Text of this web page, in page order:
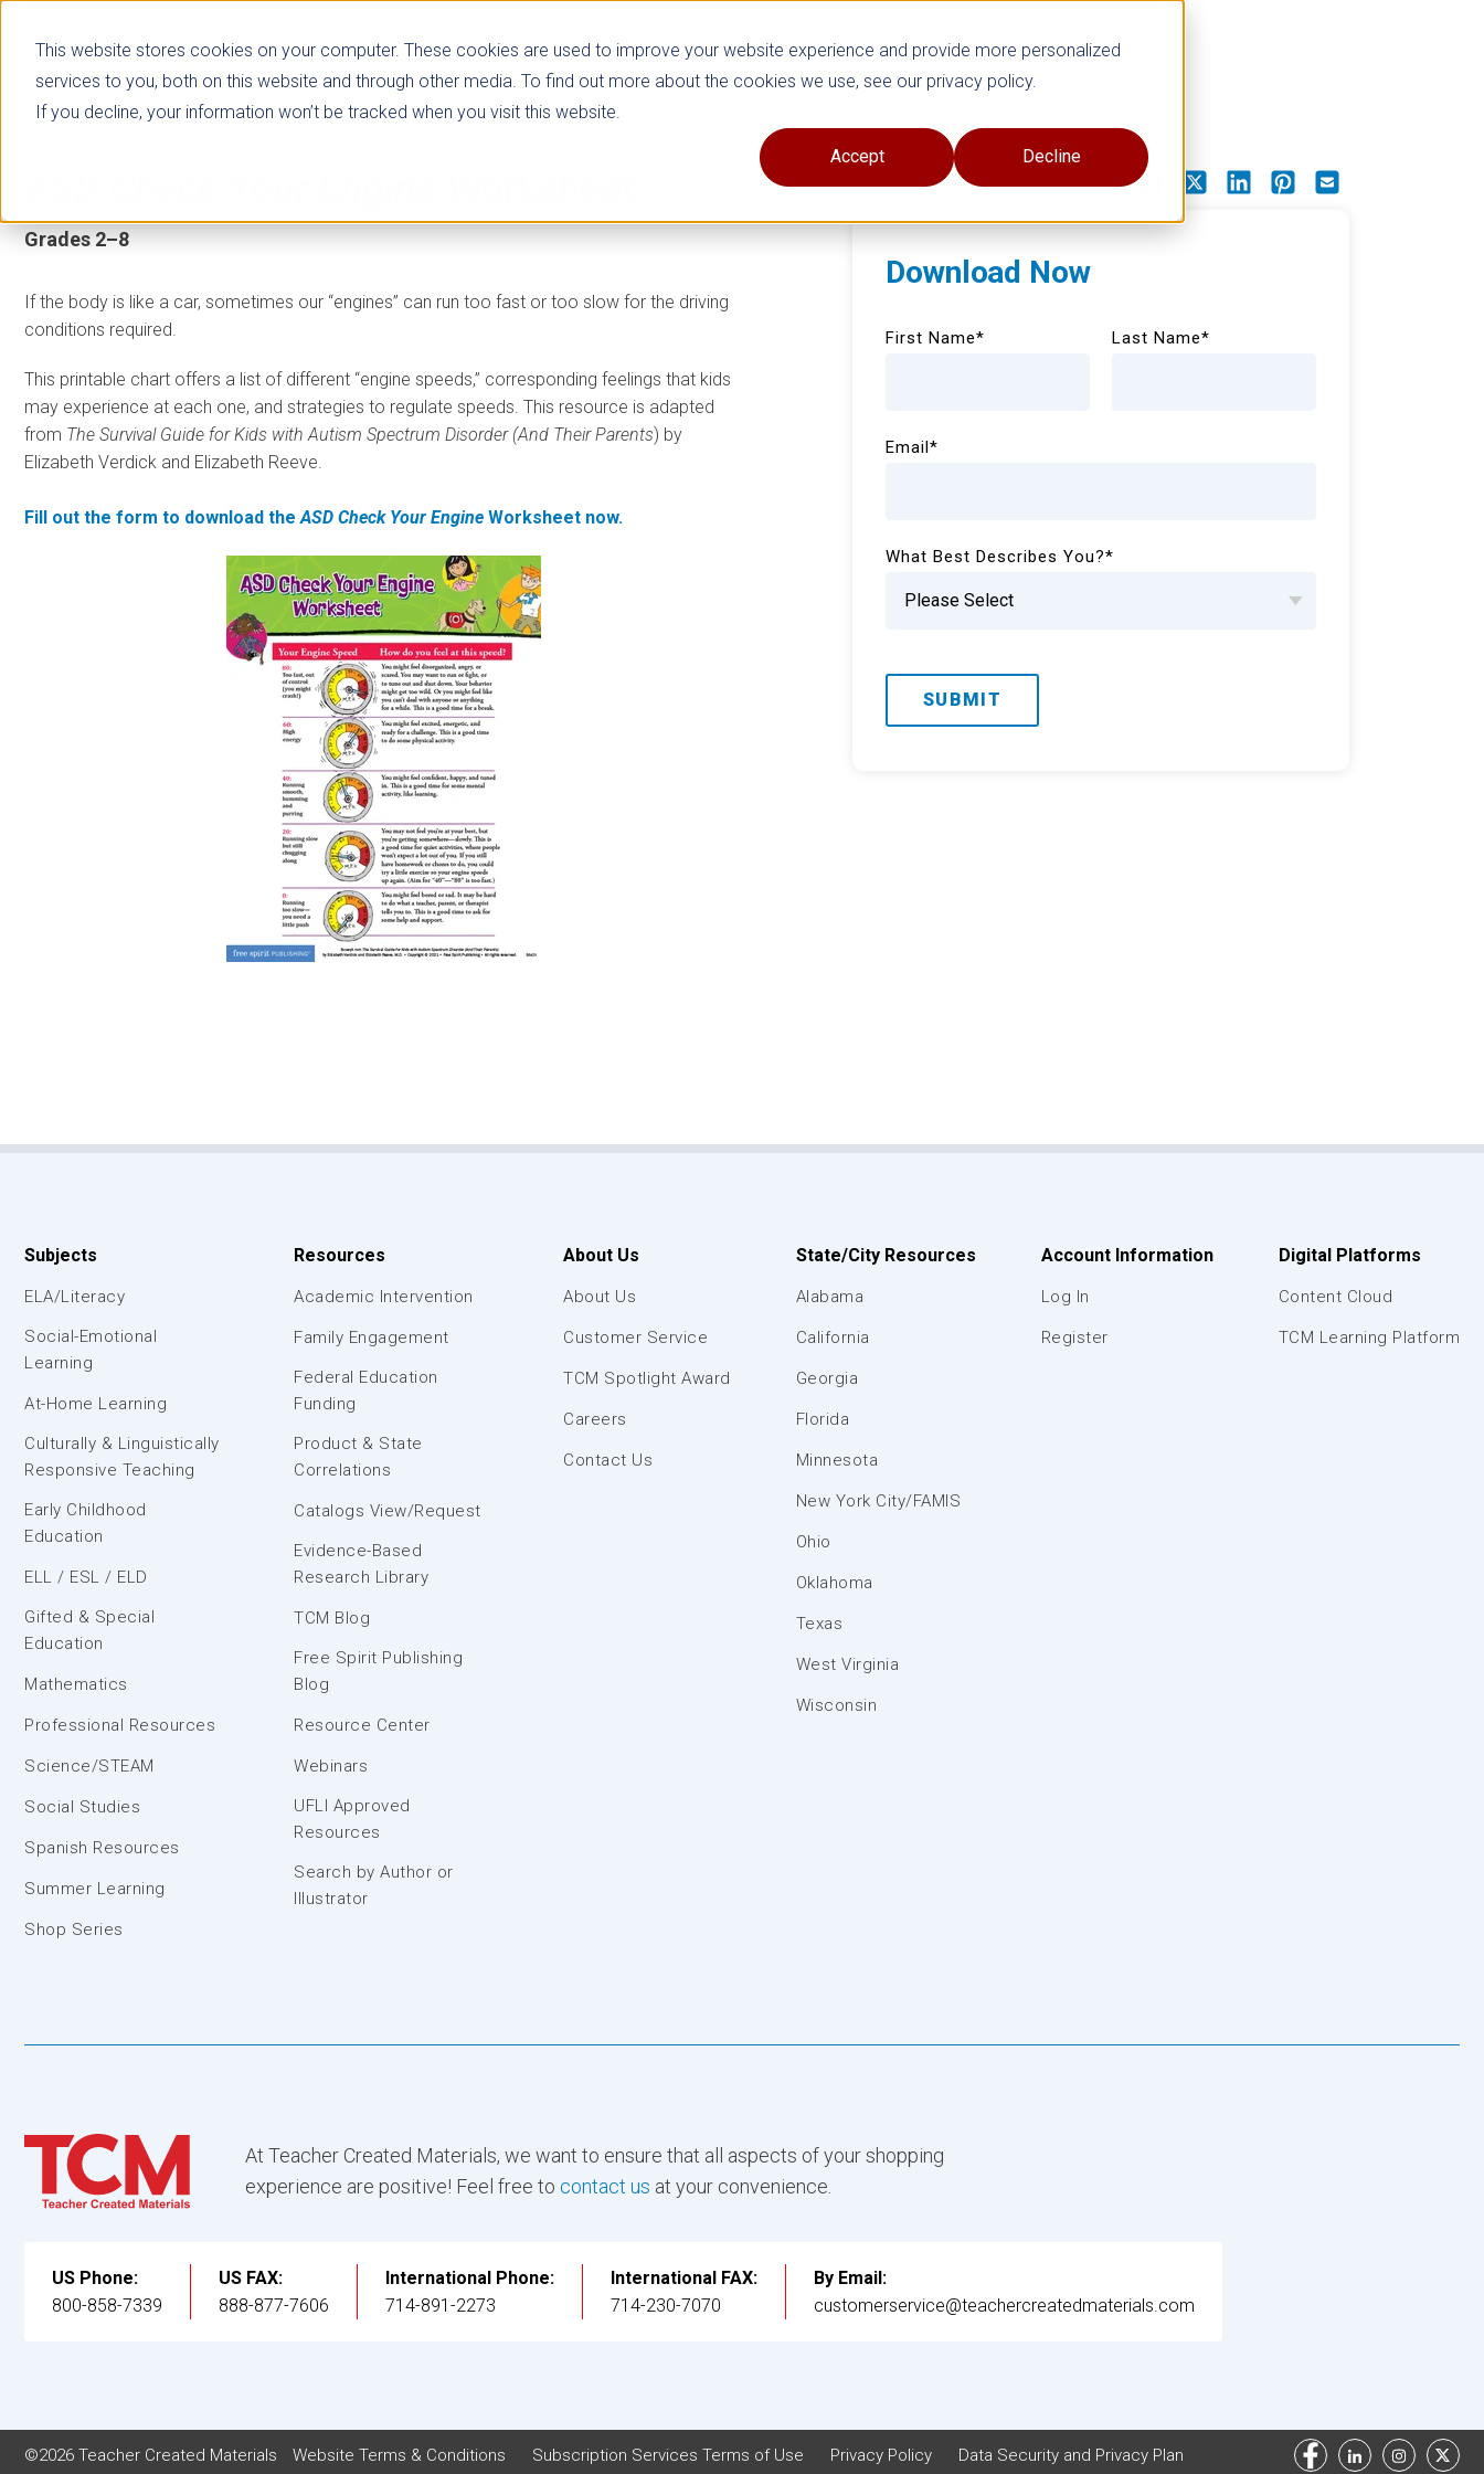
This website stores cookies on your computer. These cookies are used to improve your website experience and provide more personalized
services to you, both on this website and through other media. To find out more about the cookies we use, see our privacy policy.
If you decline, your information won’t be tracked when you visit this website.
Accept Decline
Grades 2–8
If the body is like a car, sometimes our “engines” can run too fast or too slow for the driving
conditions required.
This printable chart offers a list of different “engine speeds,” corresponding feelings that kids
may experience at each one, and strategies to regulate speeds. This resource is adapted
from The Survival Guide for Kids with Autism Spectrum Disorder (And Their Parents) by
Elizabeth Verdick and Elizabeth Reeve.
Fill out the form to download theASD Check Your Engine Worksheet now.
Share this offer
Download Now
First Name* Last Name*
Email*
What Best Describes You?*
Subjects
ELA/Literacy
Social-Emotional
Learning
At-Home Learning
Culturally & Linguistically
Responsive Teaching
Early Childhood
Education
ELL / ESL / ELD
Gifted & Special
Education
Mathematics
Professional Resources
Science/STEAM
Social Studies
Spanish Resources
Summer Learning
Shop Series
Resources
Academic Intervention
Family Engagement
Federal Education
Funding
Product & State
Correlations
Catalogs View/Request
Evidence-Based
Research Library
TCM Blog
Free Spirit Publishing
Blog
Resource Center
Webinars
UFLI Approved
Resources
Search by Author or
Illustrator
About Us
About Us
Customer Service
TCM Spotlight Award
Careers
Contact Us
State/City Resources
Alabama
California
Georgia
Florida
Minnesota
New York City/FAMIS
Ohio
Oklahoma
Texas
West Virginia
Wisconsin
Account Information
Log In
Register
Digital Platforms
Content Cloud
TCM Learning Platform
At Teacher Created Materials, we want to ensure that all aspects of your shopping
experience are positive! Feel free to contact us at your convenience.
US Phone:
800-858-7339
US FAX:
888-877-7606
International Phone:
714-891-2273
International FAX:
714-230-7070
By Email:
customerservice@teachercreatedmaterials.com
©2026 Teacher Created Materials Website Terms & Conditions Subscription Services Terms of Use Privacy Policy Data Security and Privacy Plan